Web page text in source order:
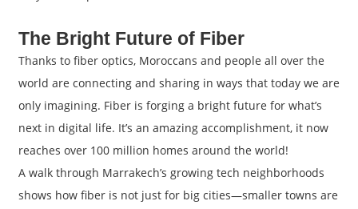
The Bright Future of Fiber
Thanks to fiber optics, Moroccans and people all over the
world are connecting and sharing in ways that today we are
only imagining. Fiber is forging a bright future for what’s
next in digital life. It’s an amazing accomplishment, it now
reaches over 100 million homes around the world!
A walk through Marrakech’s growing tech neighborhoods
shows how fiber is not just for big cities—smaller towns are